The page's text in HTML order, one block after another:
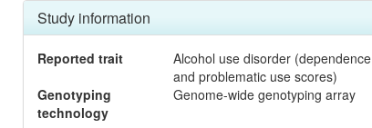
Study information
Reported trait
Alcohol use disorder (dependence
and problematic use scores)
Genotyping
technology
Genome-wide genotyping array